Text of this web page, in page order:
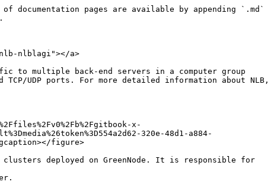
pages are available by appending `.md`
nlblagi"></a>
to multiple back-end servers in a computer group
UDP ports. For more detailed information about NLB,
x-
320e-48d1-a884-
figure>
deployed on GreenNode. It is responsible for